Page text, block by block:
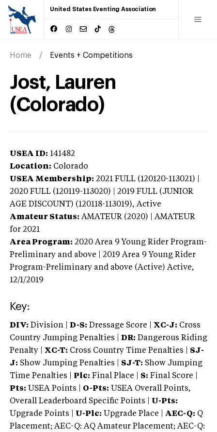
United States Eventing Association
Home Events + Competitions
Jost, Lauren
(Colorado)
USEA ID: 141482
Location: Colorado
USEA Membership: 2021 FULL (120120-113021) |
2020 FULL (120119-113020) | 2019 FULL (JUNIOR
AGE DISCOUNT) (120118-113019), Active
Amateur Status: AMATEUR (2020) | AMATEUR
for 2021
Area Program: 2020 Area 9 Young Rider Program-
Preliminary and above | 2019 Area 9 Young Rider
Program-Preliminary and above (Active) Active,
12/1/2019
Key:
DIV: Division | D-S: Dressage Score | XC-J: Cross
Country Jumping Penalties |
DR: Dangerous Riding
Penalty | XC-T: Cross Country Time Penalties | SJ-
J: Show Jumping Penalties | SJ-T: Show Jumping
Time Penalties |
Plc: Final Place | S: Final Score |
Pts: USEA Points | O-Pts: USEA Overall Points,
Overall Leaderboard Specific Points | U-Pts:
Upgrade Points | U-Plc: Upgrade Place | AEC-Q: Q
Placement; AEC-Q: AQ Amateur Placement; AEC-Q: